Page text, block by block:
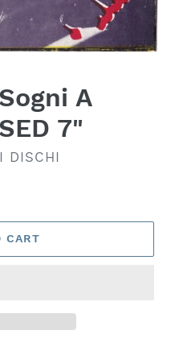
A
7"
DISCHI
CART